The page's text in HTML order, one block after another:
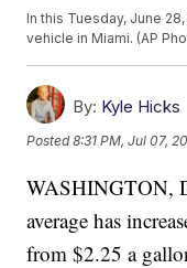
In this Tuesday, June
vehicle in Miami. (AP
By: Kyle Hicks
Posted8:31 PM, Jul 07,
WASHINGTON,
average has
from $2.25 a